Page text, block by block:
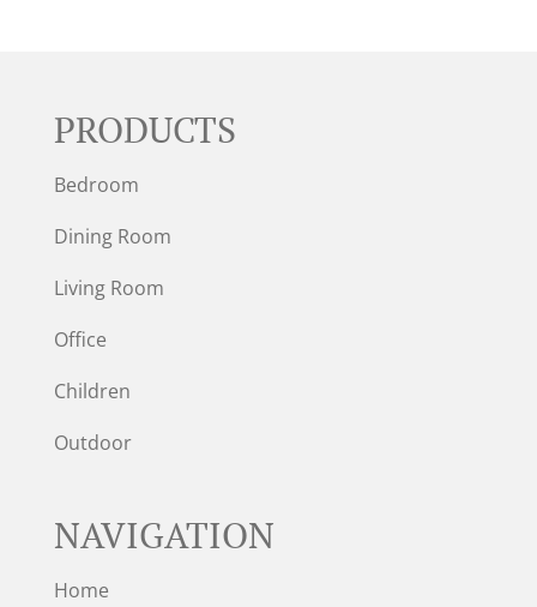
PRODUCTS
Bedroom
Dining Room
Living Room
Office
Children
Outdoor
NAVIGATION
Home